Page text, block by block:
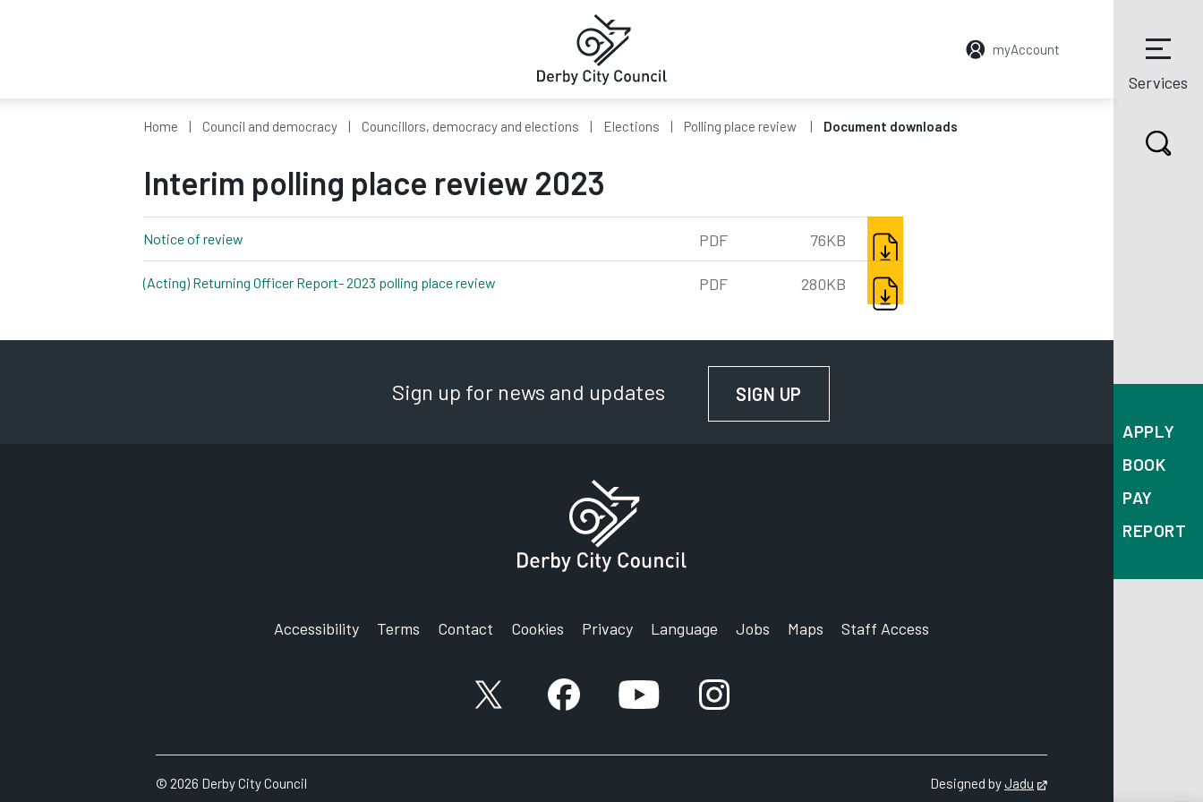
myAccount
Services
APPLY
BOOK
PAY
REPORT
Home Council and democracy Councillors, democracy and elections Elections Polling place review Document downloads
Interim polling place review 2023
Notice of review PDF 76KB
(Acting) Returning Officer Report- 2023 polling place review PDF 280KB
Sign up for news and updates SIGN UP
Accessibility Terms Contact Cookies Privacy Language Jobs Maps Staff Access
X account Facebook accountYouTube accountInstagram account
© 2026 Derby City Council Designed byJadu